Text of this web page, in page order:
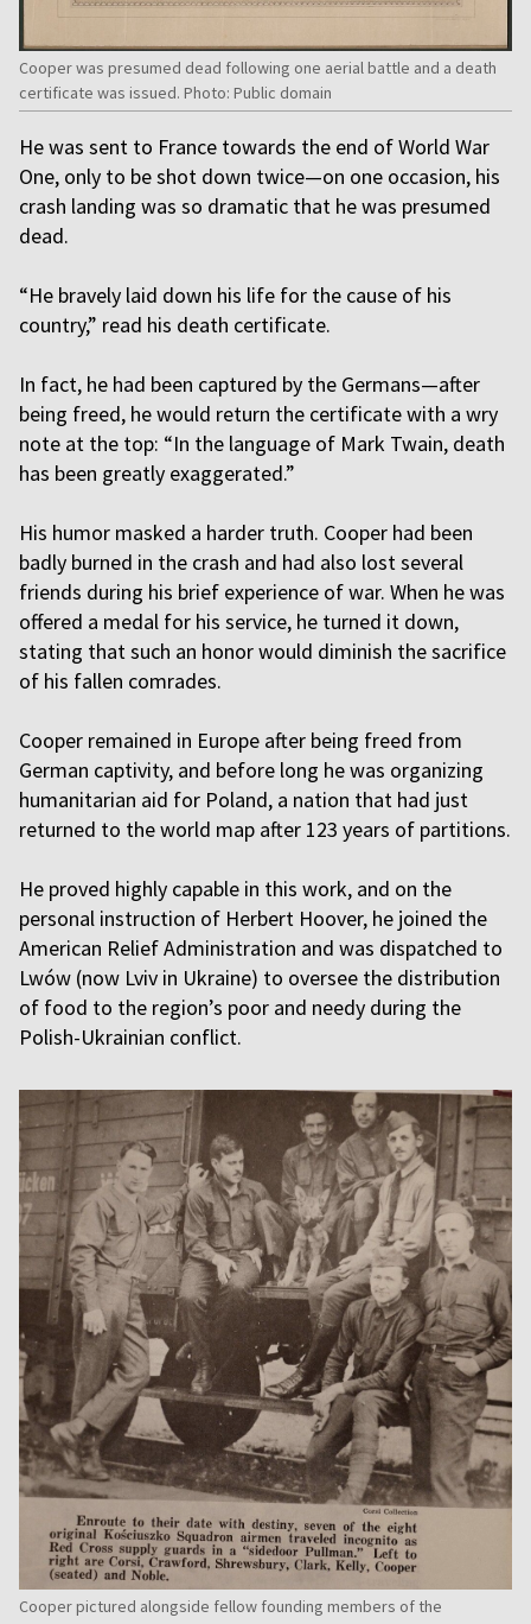
Cooper was presumed dead following one aerial battle and a death
certificate was issued. Photo: Public domain
He was sent to France towards the end of World War
One, only to be shot down twice—on one occasion, his
crash landing was so dramatic that he was presumed
dead.
“He bravely laid down his life for the cause of his
country,” read his death certificate.
In fact, he had been captured by the Germans—after
being freed, he would return the certificate with a wry
note at the top: “In the language of Mark Twain, death
has been greatly exaggerated.”
His humor masked a harder truth. Cooper had been
badly burned in the crash and had also lost several
friends during his brief experience of war. When he was
offered a medal for his service, he turned it down,
stating that such an honor would diminish the sacrifice
of his fallen comrades.
Cooper remained in Europe after being freed from
German captivity, and before long he was organizing
humanitarian aid for Poland, a nation that had just
returned to the world map after 123 years of partitions.
He proved highly capable in this work, and on the
personal instruction of Herbert Hoover, he joined the
American Relief Administration and was dispatched to
Lwów (now Lviv in Ukraine) to oversee the distribution
of food to the region’s poor and needy during the
Polish-Ukrainian conflict.
Cooper pictured alongside fellow founding members of the